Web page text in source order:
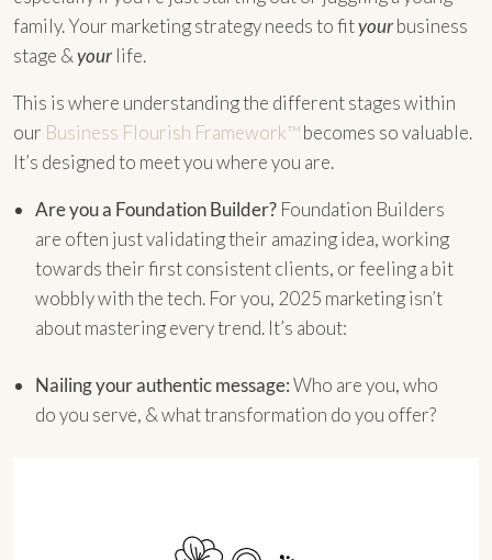
family. Your marketing strategy needs to fityourbusiness
stage &your life.
This is where understanding the different stages within
our Business Flourish Framework™becomes so valuable.
It’s designed to meet you where you are.
Are you a Foundation Builder? Foundation Builders
are often just validating their amazing idea, working
towards their first consistent clients, or feeling a bit
wobbly with the tech. For you, 2025 marketing isn’t
about mastering every trend. It’s about:
Nailing your authentic message:Who are you, who
do you serve, & what transformation do you offer?